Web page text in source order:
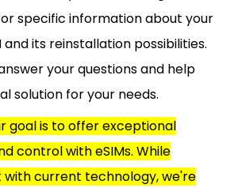
specific information about your
and its reinstallation possibilities.
your questions and help
solution for your needs.
goal is to offer exceptional
control with eSIMs. While
with current technology, we're